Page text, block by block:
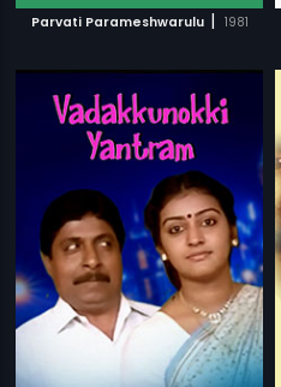
Parvati Parameshwarulu | 1981